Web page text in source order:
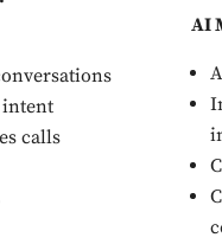
intent
calls
AI